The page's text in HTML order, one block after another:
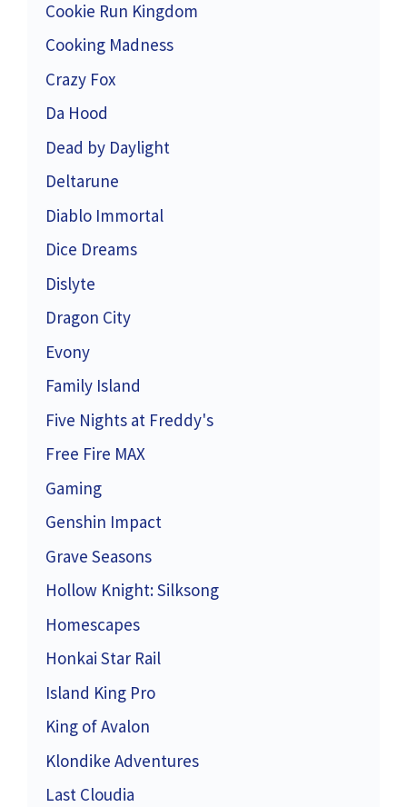
Cookie Run Kingdom
Cooking Madness
Crazy Fox
Da Hood
Dead by Daylight
Deltarune
Diablo Immortal
Dice Dreams
Dislyte
Dragon City
Evony
Family Island
Five Nights at Freddy's
Free Fire MAX
Gaming
Genshin Impact
Grave Seasons
Hollow Knight: Silksong
Homescapes
Honkai Star Rail
Island King Pro
King of Avalon
Klondike Adventures
Last Cloudia